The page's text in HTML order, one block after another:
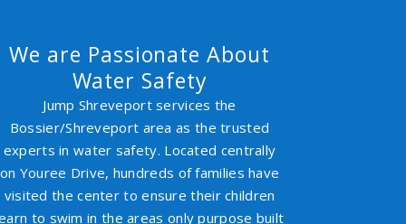
We are Passionate About
Water Safety
Jump Shreveport services the
Bossier/Shreveport area as the trusted
experts in water safety. Located centrally
on Youree Drive, hundreds of families have
visited the center to ensure their children
to swim in the areas only purpose built